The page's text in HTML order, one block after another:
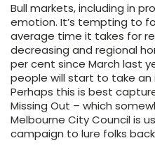
Bull markets, including in
emotion. It’s tempting to
average time it takes for
decreasing and regional
per cent since March last
people will start to take an
Perhaps this is best
Missing Out – which
Melbourne City Council is
campaign to lure folks